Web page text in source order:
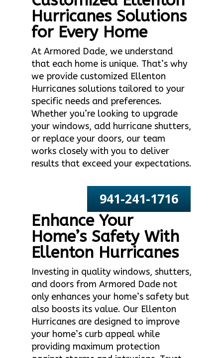
Hurricanes Solutions
for Every Home
At Armored Dade, we understand
that each home is unique. That’s why
we provide customized Ellenton
Hurricanes solutions tailored to your
specific needs and preferences.
Whether you’re looking to upgrade
your windows, add hurricane shutters,
or replace your doors, our team
works closely with you to deliver
results that exceed your expectations.
941-241-1716
Enhance Your
Home’s Safety With
Ellenton Hurricanes
Investing in quality windows, shutters,
and doors from Armored Dade not
only enhances your home’s safety but
also boosts its value. Our Ellenton
Hurricanes are designed to improve
your home’s curb appeal while
providing maximum protection